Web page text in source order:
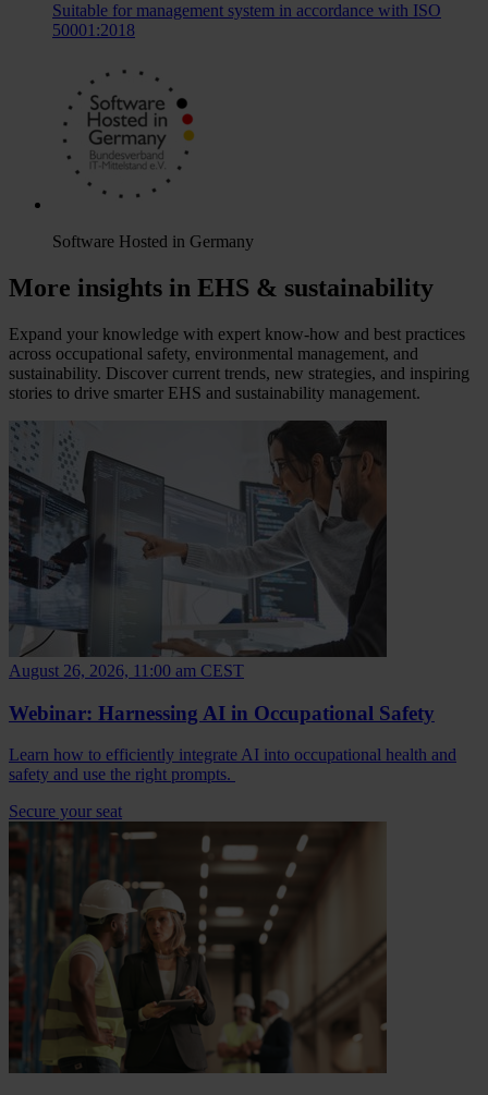
Suitable for management system in accordance with ISO
50001:2018
Software Hosted in Germany
More insights in EHS & sustainability
Expand your knowledge with expert know-how and best practices
across occupational safety, environmental management, and
sustainability. Discover current trends, new strategies, and inspiring
stories to drive smarter EHS and sustainability management.
August 26, 2026, 11:00 am CEST
Webinar: Harnessing AI in Occupational Safety
Learn how to efficiently integrate AI into occupational health and
safety and use the right prompts.
Secure your seat